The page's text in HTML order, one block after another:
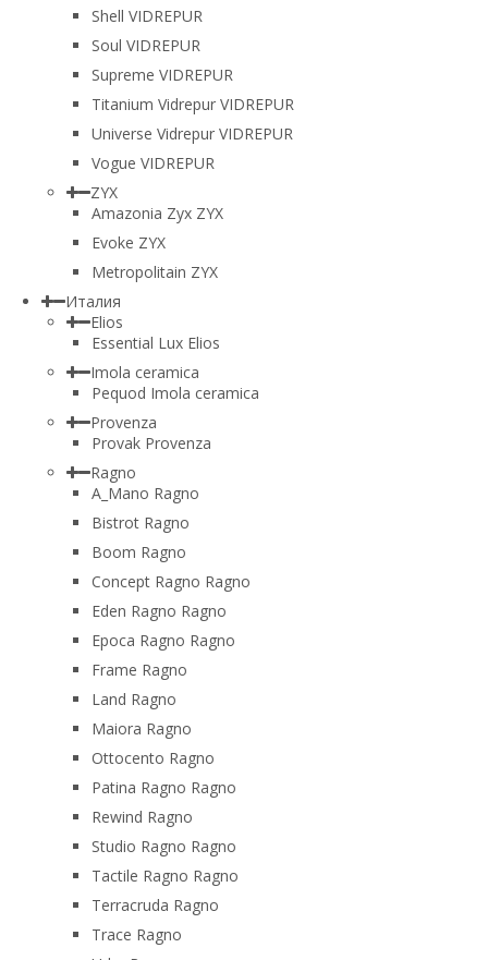
Shell VIDREPUR
Soul VIDREPUR
Supreme VIDREPUR
Titanium Vidrepur VIDREPUR
Universe Vidrepur VIDREPUR
Vogue VIDREPUR
ZYX
Amazonia Zyx ZYX
Evoke ZYX
Metropolitain ZYX
Италия
Elios
Essential Lux Elios
Imola ceramica
Pequod Imola ceramica
Provenza
Provak Provenza
Ragno
A_Mano Ragno
Bistrot Ragno
Boom Ragno
Concept Ragno Ragno
Eden Ragno Ragno
Epoca Ragno Ragno
Frame Ragno
Land Ragno
Maiora Ragno
Ottocento Ragno
Patina Ragno Ragno
Rewind Ragno
Studio Ragno Ragno
Tactile Ragno Ragno
Terracruda Ragno
Trace Ragno